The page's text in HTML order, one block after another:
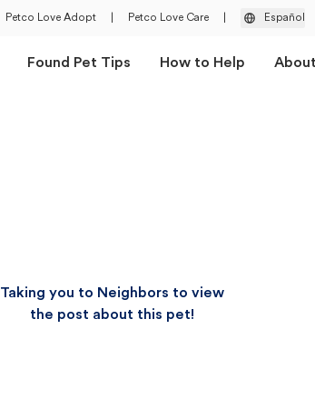
Petco Love Adopt Petco Love Care Español
Found Pet Tips How to Help
Taking you to Neighbors to view
the post about this pet!